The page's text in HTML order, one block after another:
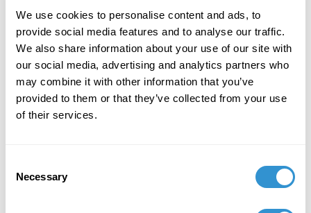
We use cookies to personalise content and ads, to
provide social media features and to analyse our traffic.
We also share information about your use of our site with
our social media, advertising and analytics partners who
may combine it with other information that you’ve
provided to them or that they’ve collected from your use
of their services.
Selection
Necessary
August 10, 2024
Artist residency at the Scalamata Gallery /
Michel Meron in Venice, Italy, August, 2024.